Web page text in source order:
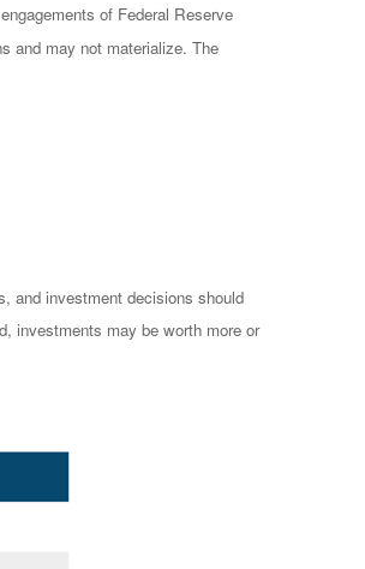
of Federal Reserve
and may not materialize. The
and investment decisions should
investments may be worth more or